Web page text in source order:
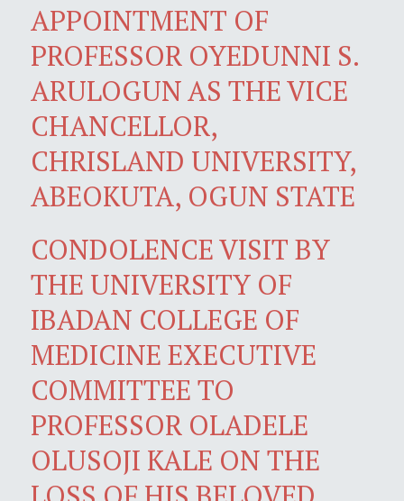
APPOINTMENT OF
PROFESSOR OYEDUNNI S.
ARULOGUN AS THE VICE
CHANCELLOR,
CHRISLAND UNIVERSITY,
ABEOKUTA, OGUN STATE
CONDOLENCE VISIT BY
THE UNIVERSITY OF
IBADAN COLLEGE OF
MEDICINE EXECUTIVE
COMMITTEE TO
PROFESSOR OLADELE
OLUSOJI KALE ON THE